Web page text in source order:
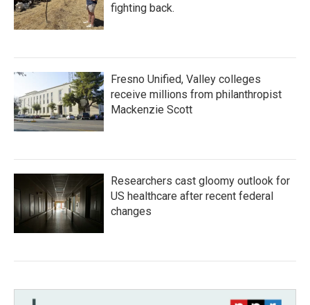
fighting back.
Fresno Unified, Valley colleges
receive millions from philanthropist
Mackenzie Scott
Researchers cast gloomy outlook for
US healthcare after recent federal
changes